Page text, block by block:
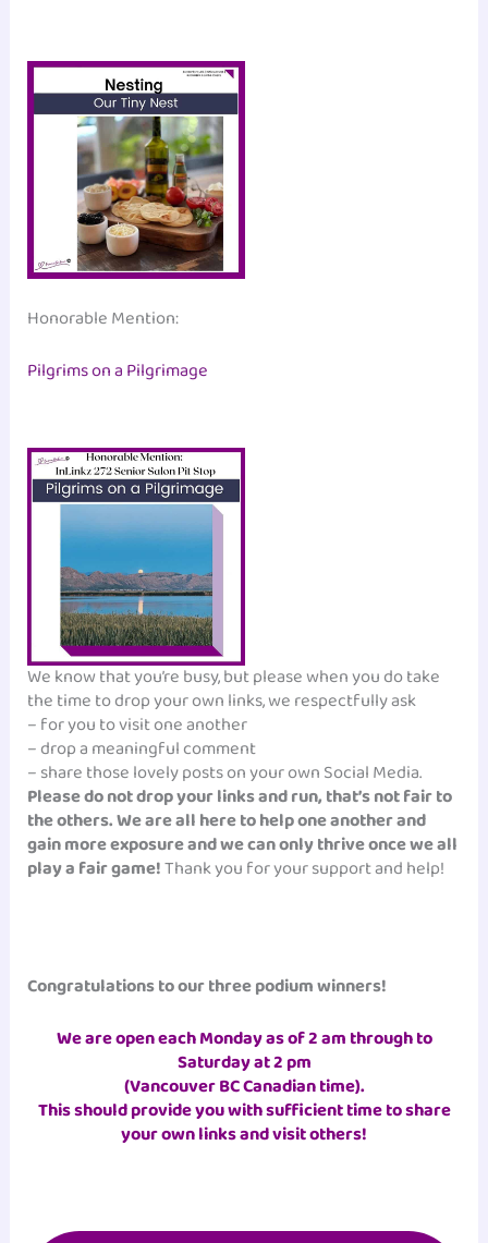
Honorable Mention:
Pilgrims on a Pilgrimage
We know that you’re busy, but please when you do take
the time to drop your own links, we respectfully ask
– for you to visit one another
– drop a meaningful comment
– share those lovely posts on your own Social Media.
Please do not drop your links and run, that’s not fair to
the others. We are all here to help one another and
gain more exposure and we can only thrive once we all
play a fair game!Thank you for your support and help!
Congratulations to our three podium winners!
We are open each Monday as of 2 amthrough to
Saturday at 2 pm
(Vancouver BC Canadian time).
This should provide you with sufficient time to share
your own links and visit others!